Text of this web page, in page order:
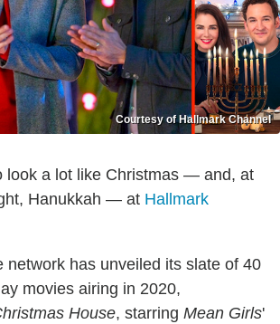
Courtesy of Hallmark Channel
look a lot like Christmas — and, at
Hanukkah — at Hallmark
network has unveiled its slate of 40
movies airing in 2020,
House, starring Mean Girls'